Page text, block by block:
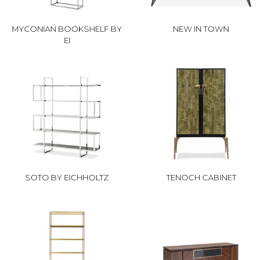
MYCONIAN BOOKSHELF BY
EI
NEW IN TOWN
SOTO BY EICHHOLTZ TENOCH CABINET